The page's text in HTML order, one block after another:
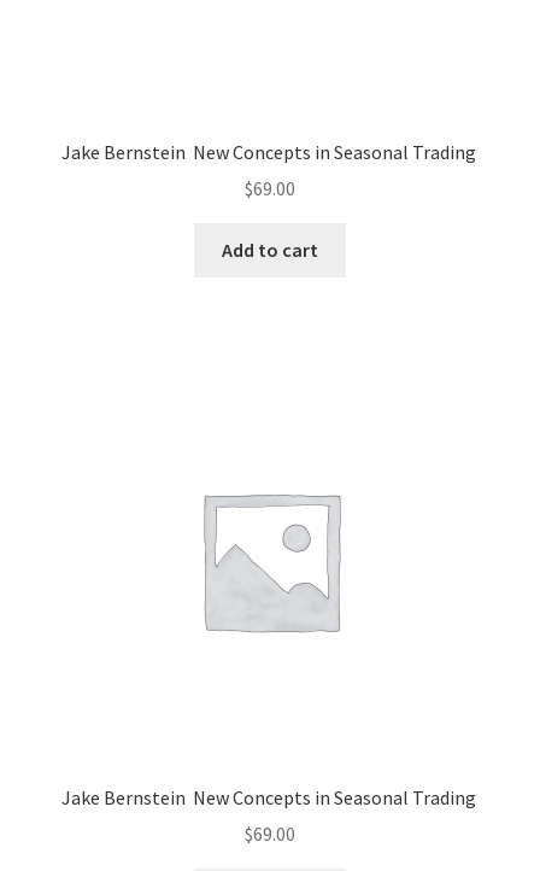
Jake Bernstein New Concepts in Seasonal Trading
$69.00
Add to cart
Jake Bernstein New Concepts in Seasonal Trading
$69.00